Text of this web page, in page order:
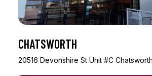
ENCINO
17401 Ventura Blvd Unit #A43 Encino,